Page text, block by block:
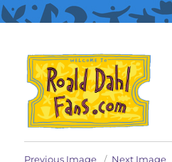
Roald Dahl Fans
Previous Image Next Image